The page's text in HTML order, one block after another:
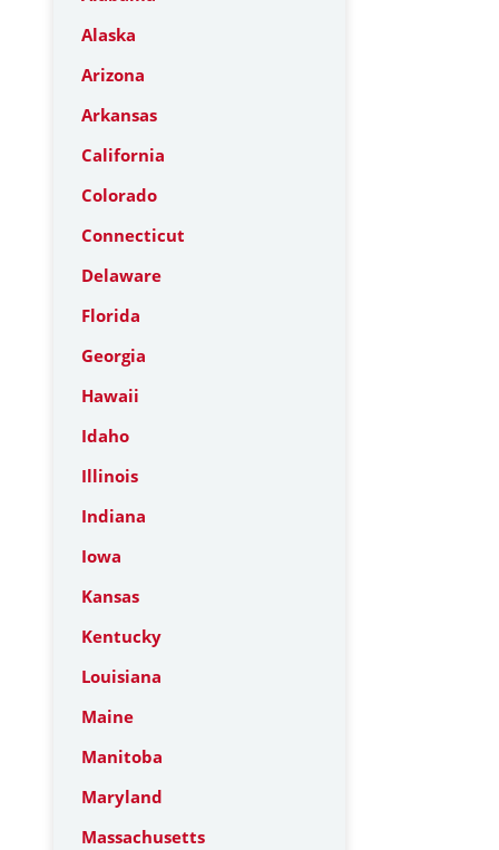
Alaska
Arizona
Arkansas
California
Colorado
Connecticut
Delaware
Florida
Georgia
Hawaii
Idaho
Illinois
Indiana
Iowa
Kansas
Kentucky
Louisiana
Maine
Manitoba
Maryland
Massachusetts